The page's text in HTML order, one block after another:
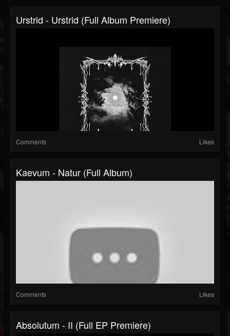
Urstrid - Urstrid (Full Album Premiere)
Comments Likes
Kaevum - Natur (Full Album)
Comments Likes
Absolutum - II (Full EP Premiere)